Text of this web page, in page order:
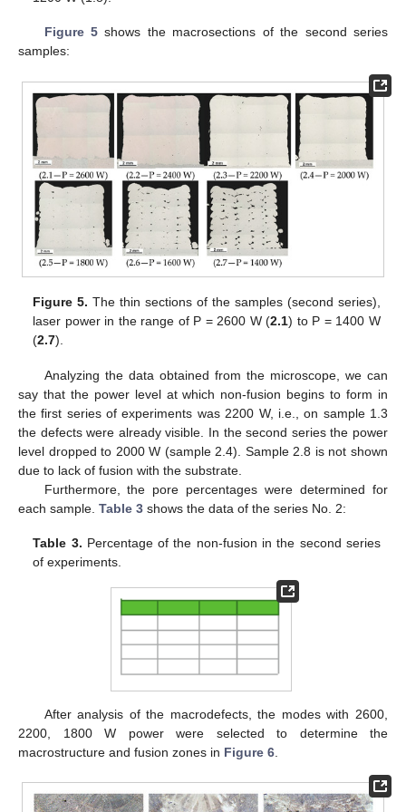
Figure 5 shows the macrosections of the second series
samples:
Figure 5. The thin sections of the samples (second series),
laser power in the range of P = 2600 W (2.1) to P = 1400 W
(2.7).
Analyzing the data obtained from the microscope, we can
say that the power level at which non-fusion begins to form in
the first series of experiments was 2200 W, i.e., on sample 1.3
the defects were already visible. In the second series the power
level dropped to 2000 W (sample 2.4). Sample 2.8 is not shown
due to lack of fusion with the substrate.
Furthermore, the pore percentages were determined for
each sample. Table 3 shows the data of the series No. 2:
Table 3. Percentage of the non-fusion in the second series
of experiments.
After analysis of the macrodefects, the modes with 2600,
2200, 1800 W power were selected to determine the
macrostructure and fusion zones in Figure 6